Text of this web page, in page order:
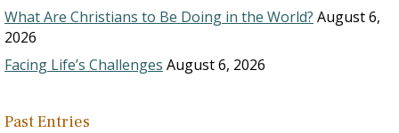
What Are Christians to Be Doing in the World? August 6,
2026
Facing Life’s Challenges August 6, 2026
Past Entries